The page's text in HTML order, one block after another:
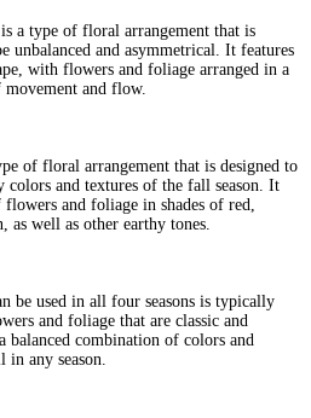
a type of floral arrangement that is
unbalanced and asymmetrical. It features
with flowers and foliage arranged in a
movement and flow.
of floral arrangement that is designed to
colors and textures of the fall season. It
and foliage in shades of red,
as well as other earthy tones.
be used in all four seasons is typically
and foliage that are classic and
balanced combination of colors and
in any season.